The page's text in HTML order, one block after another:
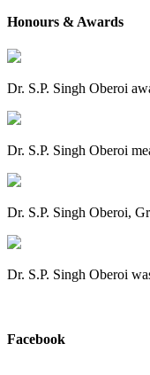
Honours & Awards
Dr. S.P. Singh Oberoi
Dr. S.P. Singh Oberoi
Dr. S.P. Singh Oberoi,
Dr. S.P. Singh Oberoi
Facebook